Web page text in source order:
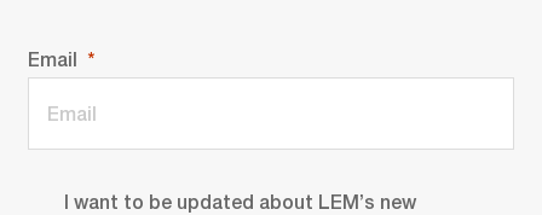
Email
I want to be updated about LEM’s new